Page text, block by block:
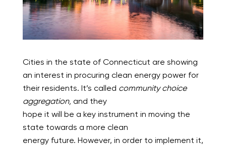
Cities in the state of Connecticut are showing
an interest in procuring clean energy power for
their residents. It’s called community choice
aggregation, and they
hope it will be a key instrument in moving the
state towards a more clean
energy future. However, in order to implement it,